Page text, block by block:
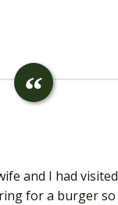
and I had
for a burger